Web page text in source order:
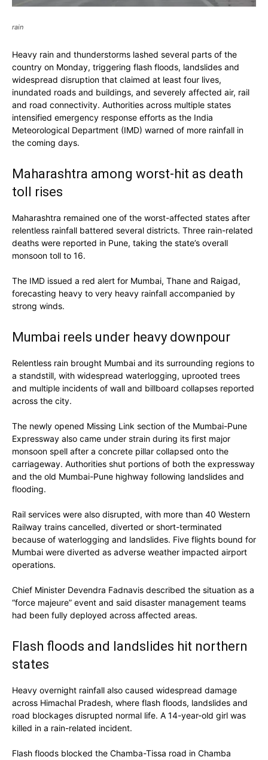
rain
Heavy rain and thunderstorms lashed several parts of the
country on Monday, triggering flash floods, landslides and
widespread disruption that claimed at least four lives,
inundated roads and buildings, and severely affected air, rail
and road connectivity. Authorities across multiple states
intensified emergency response efforts as the India
Meteorological Department (IMD) warned of more rainfall in
the coming days.
Maharashtra among worst-hit as death
toll rises
Maharashtra remained one of the worst-affected states after
relentless rainfall battered several districts. Three rain-related
deaths were reported in Pune, taking the state’s overall
monsoon toll to 16.
The IMD issued a red alert for Mumbai, Thane and Raigad,
forecasting heavy to very heavy rainfall accompanied by
strong winds.
Mumbai reels under heavy downpour
Relentless rain brought Mumbai and its surrounding regions to
a standstill, with widespread waterlogging, uprooted trees
and multiple incidents of wall and billboard collapses reported
across the city.
The newly opened Missing Link section of the Mumbai-Pune
Expressway also came under strain during its first major
monsoon spell after a concrete pillar collapsed onto the
carriageway. Authorities shut portions of both the expressway
and the old Mumbai-Pune highway following landslides and
flooding.
Rail services were also disrupted, with more than 40 Western
Railway trains cancelled, diverted or short-terminated
because of waterlogging and landslides. Five flights bound for
Mumbai were diverted as adverse weather impacted airport
operations.
Chief Minister Devendra Fadnavis described the situation as a
“force majeure” event and said disaster management teams
had been fully deployed across affected areas.
Flash floods and landslides hit northern
states
Heavy overnight rainfall also caused widespread damage
across Himachal Pradesh, where flash floods, landslides and
road blockages disrupted normal life. A 14-year-old girl was
killed in a rain-related incident.
Flash floods blocked the Chamba-Tissa road in Chamba